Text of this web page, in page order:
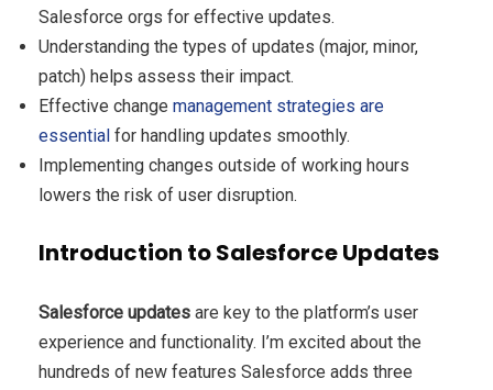
Salesforce orgs for effective updates.
Understanding the types of updates (major, minor,
patch) helps assess their impact.
Effective change management strategies are
essential for handling updates smoothly.
Implementing changes outside of working hours
lowers the risk of user disruption.
Introduction to Salesforce Updates
Salesforce updates are key to the platform’s user
experience and functionality. I’m excited about the
hundreds of new features Salesforce adds three